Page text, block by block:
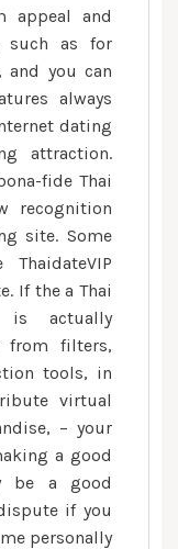
appeal and
such as for
and you can
always
dating
attraction.
fide Thai
recognition
site. Some
If the a Thai
is actually
from filters,
tools, in
virtual
– your
a good
be a good
if you
personally